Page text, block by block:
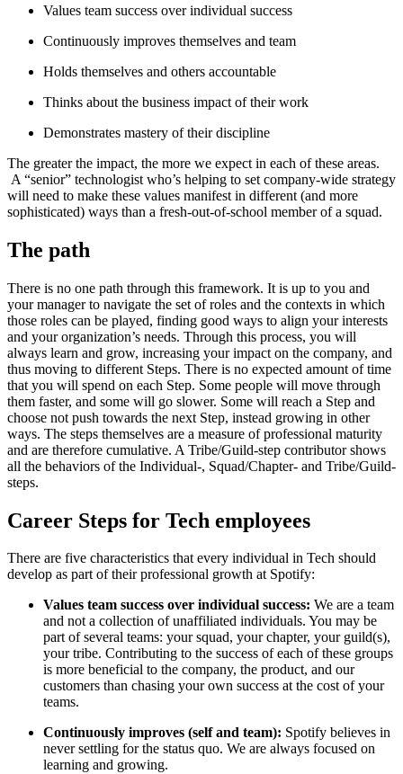
Values team success over individual success
Continuously improves themselves and team
Holds themselves and others accountable
Thinks about the business impact of their work
Demonstrates mastery of their discipline
The greater the impact, the more we expect in each of these areas.
A “senior” technologist who’s helping to set company-wide strategy
will need to make these values manifest in different (and more
sophisticated) ways than a fresh-out-of-school member of a squad.
The path
There is no one path through this framework. It is up to you and
your manager to navigate the set of roles and the contexts in which
those roles can be played, finding good ways to align your interests
and your organization’s needs. Through this process, you will
always learn and grow, increasing your impact on the company, and
thus moving to different Steps. There is no expected amount of time
that you will spend on each Step. Some people will move through
them faster, and some will go slower. Some will reach a Step and
choose not push towards the next Step, instead growing in other
ways. The steps themselves are a measure of professional maturity
and are therefore cumulative. A Tribe/Guild-step contributor shows
all the behaviors of the Individual-, Squad/Chapter- and Tribe/Guild-
steps.
Career Steps for Tech employees
There are five characteristics that every individual in Tech should
develop as part of their professional growth at Spotify:
Values team success over individual success: We are a team
and not a collection of unaffiliated individuals. You may be
part of several teams: your squad, your chapter, your guild(s),
your tribe. Contributing to the success of each of these groups
is more beneficial to the company, the product, and our
customers than chasing your own success at the cost of your
teams.
Continuously improves (self and team): Spotify believes in
never settling for the status quo. We are always focused on
learning and growing.